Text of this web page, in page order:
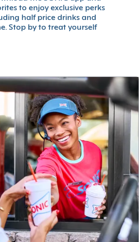
to enjoy exclusive perks
half price drinks and
Stop by to treat yourself